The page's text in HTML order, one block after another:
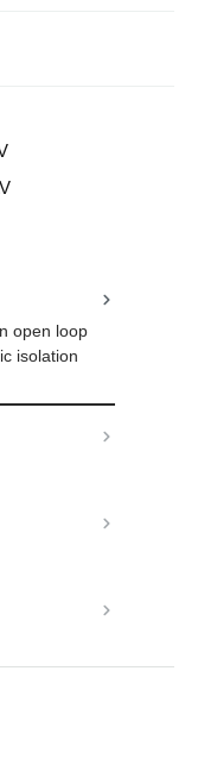
open loop
isolation